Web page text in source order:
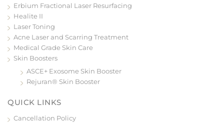
Erbium Fractional Laser Resurfacing
Healite II
Laser Toning
Acne Laser and Scarring Treatment
Medical Grade Skin Care
Skin Boosters
ASCE+ Exosome Skin Booster
Rejuran® Skin Booster
QUICK LINKS
Cancellation Policy